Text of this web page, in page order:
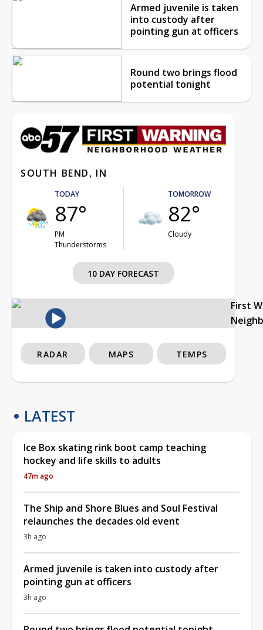
Armed juvenile is taken
into custody after
pointing gun at officers
Round two brings flood
potential tonight
SOUTH BEND, IN
TODAY
87°
PM
Thunderstorms
TOMORROW
82°
Cloudy
10 DAY FORECAST
First
RADAR MAPS TEMPS
LATEST
Ice Box skating rink boot camp teaching
hockey and life skills to adults
47m ago
The Ship and Shore Blues and Soul Festival
relaunches the decades old event
3h ago
Armed juvenile is taken into custody after
pointing gun at officers
3h ago